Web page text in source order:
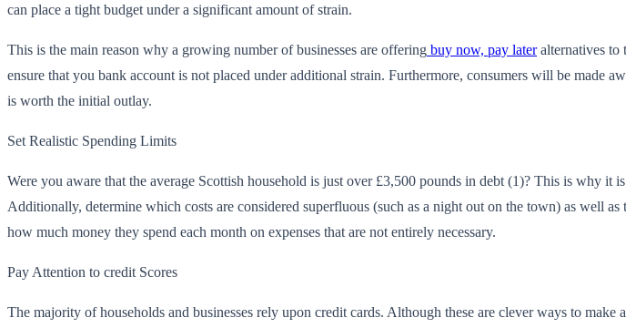
can place a tight budget under a significant amount of strain.
This is the main reason why a growing number of businesses are offering buy now, pay lateralternatives to
ensure that you bank account is not placed under additional strain. Furthermore, consumers will be made
is worth the initial outlay.
Set Realistic Spending Limits
Were you aware that the average Scottish household is just over £3,500 pounds in debt (1)? This is why
Additionally, determine which costs are considered superfluous (such as a night out on the town) as well
how much money they spend each month on expenses that are not entirely necessary.
Pay Attention to credit Scores
The majority of households and businesses rely upon credit cards. Although these are clever ways to